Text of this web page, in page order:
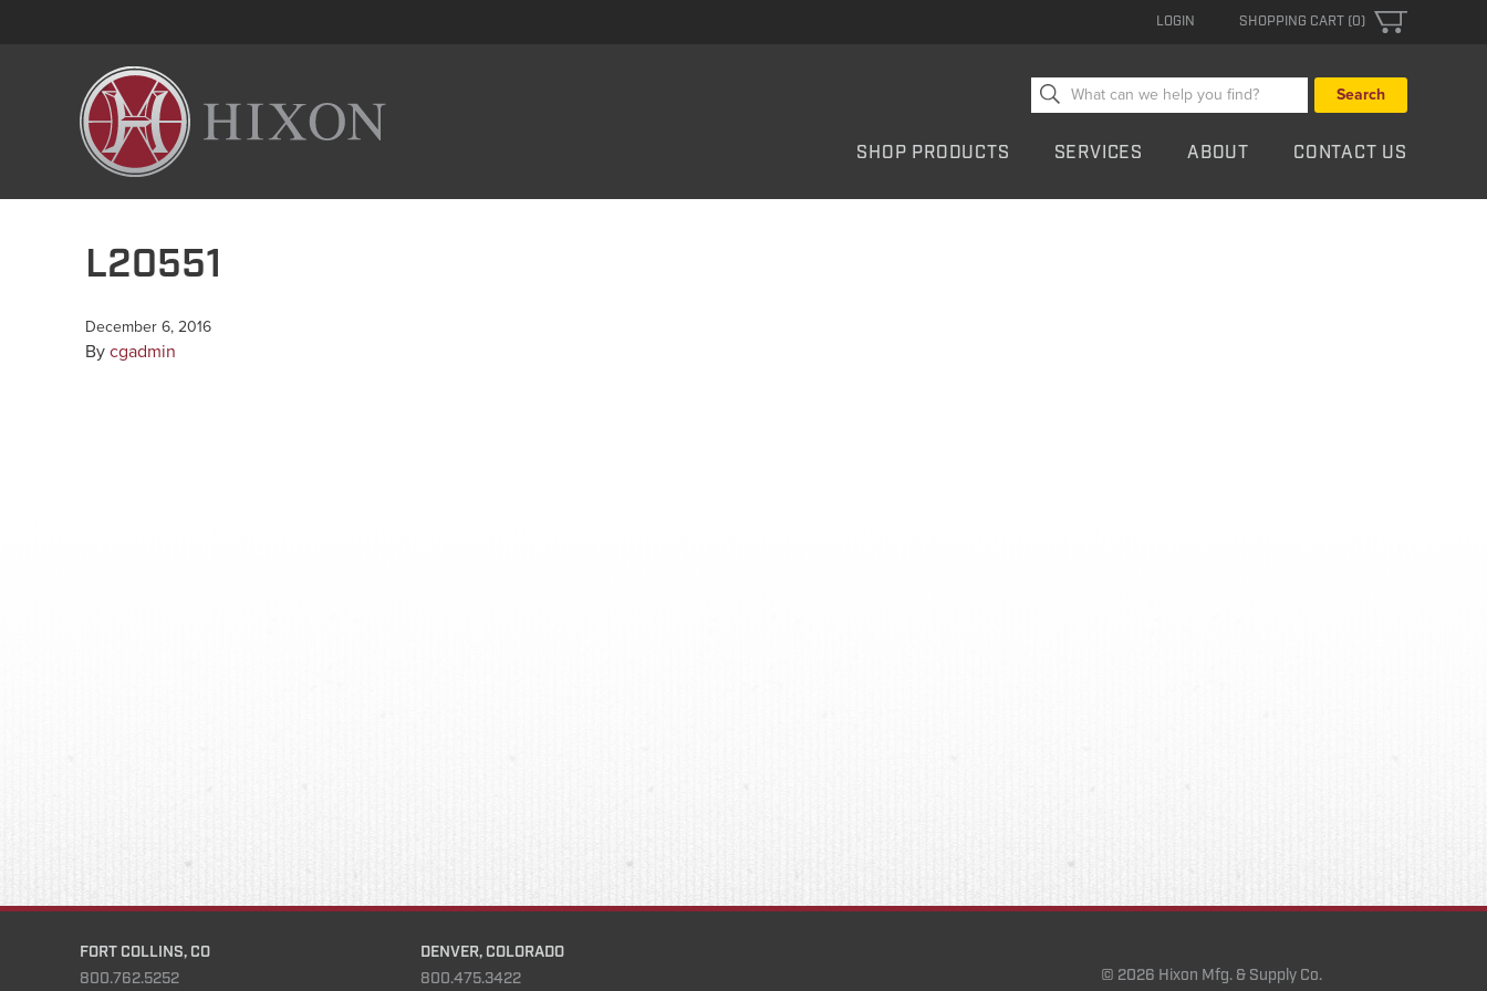
SHOPPING CART (0)
LOGIN
SHOP PRODUCTS SERVICES ABOUT CONTACT US
Search
for:
L20551
December 6, 2016
By cgadmin
FORT COLLINS, CO
800.762.5252
DENVER, COLORADO
800.475.3422
© 2026 Hixon Mfg. & Supply Co.